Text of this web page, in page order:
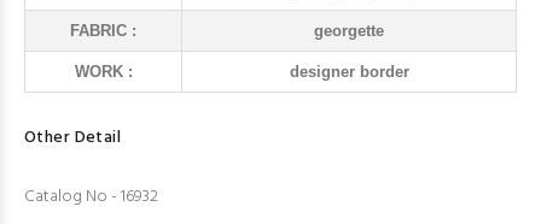
FABRIC : georgette
WORK : designer border
Other Detail
Catalog No - 16932